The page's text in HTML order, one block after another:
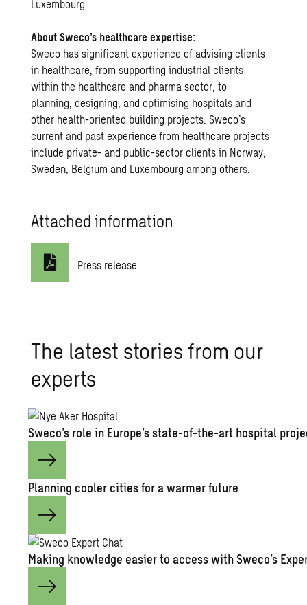
Luxembourg
About Sweco’s healthcare expertise:
Sweco has significant experience of advising clients
in healthcare, from supporting industrial clients
within the healthcare and pharma sector, to
planning, designing, and optimising hospitals and
other health-oriented building projects. Sweco’s
current and past experience from healthcare projects
include private- and public-sector clients in Norway,
Sweden, Belgium and Luxembourg among others.
Attached information
Press release
The latest stories from our
experts
Sweco’s role in Europe’s state-of-the-art hospital
Planning cooler cities for a warmer future
Making knowledge easier to access with Sweco’s